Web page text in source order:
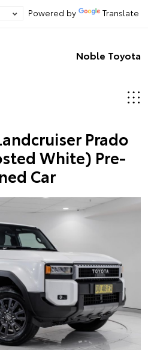
Powered by Translate
Noble Toyota
Prado
White) Pre-
Car